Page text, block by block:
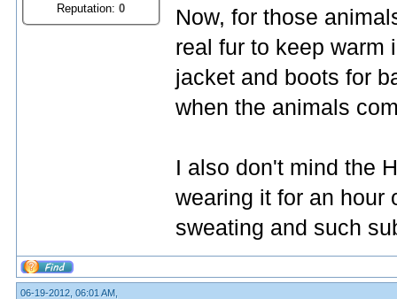
Reputation:0
Now, for those
real fur to keep warm
jacket and boots for
when the animals
I also don't mind the
wearing it for an hour
sweating and such
06-19-2012, 06:01 AM,